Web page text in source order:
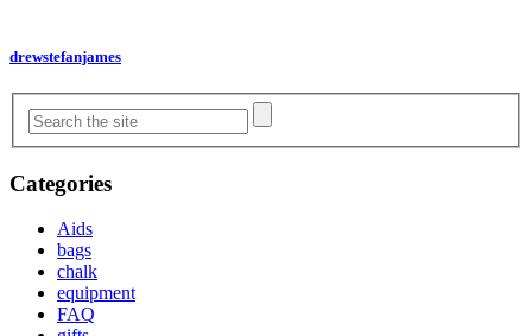
drewstefanjames
Categories
Aids
bags
chalk
equipment
FAQ